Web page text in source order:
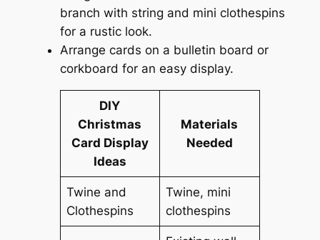
branch with string and mini clothespins
for a rustic look.
Arrange cards on a bulletin board or
corkboard for an easy display.
DIY
Christmas
Card Display
Ideas
Materials
Needed
Twine and
Clothespins
Twine, mini
clothespins